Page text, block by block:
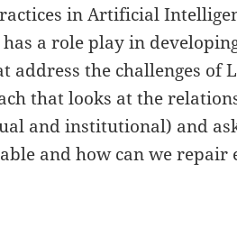
in Artificial
a role play in
the challenges of
that looks at the
and institutional) and
and how can we repair